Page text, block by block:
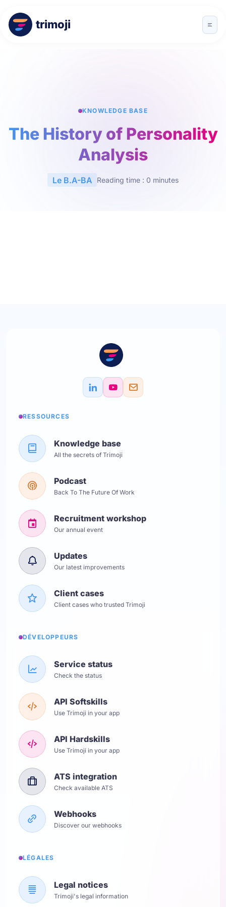
trimoji
KNOWLEDGE BASE
The History of Personality
Analysis
Le B.A-BA Reading time : 0 minutes
RESSOURCES
Knowledge base
All the secrets of Trimoji
Podcast
Back To The Future Of Work
Recruitment workshop
Our annual event
Updates
Our latest improvements
Client cases
Client cases who trusted Trimoji
DÉVELOPPEURS
Service status
Check the status
API Softskills
Use Trimoji in your app
API Hardskills
Use Trimoji in your app
ATS integration
Check available ATS
Webhooks
Discover our webhooks
LÉGALES
Legal notices
Trimoji's legal information